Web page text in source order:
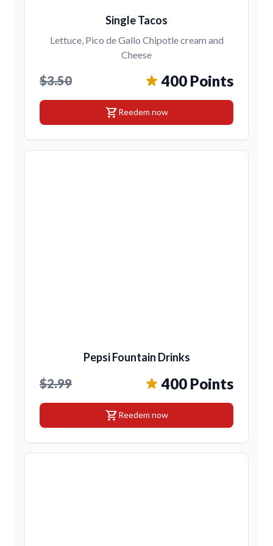
Single Tacos
Lettuce, Pico de Gallo Chipotle cream and
Cheese
$3.50 400 Points
shopping_cartReedem now
Pepsi Fountain Drinks
$2.99 400 Points
shopping_cartReedem now